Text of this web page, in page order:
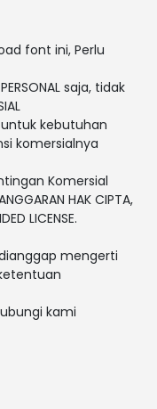
font ini, Perlu
saja, tidak
kebutuhan
komersialnya
Komersial
HAK CIPTA,
LICENSE.
mengerti
kami